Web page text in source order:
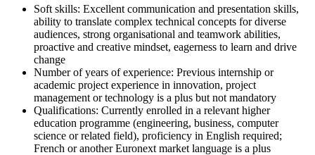
Soft skills: Excellent communication and presentation skills,
ability to translate complex technical concepts for diverse
audiences, strong organisational and teamwork abilities,
proactive and creative mindset, eagerness to learn and drive
change
Number of years of experience: Previous internship or
academic project experience in innovation, project
management or technology is a plus but not mandatory
Qualifications: Currently enrolled in a relevant higher
education programme (engineering, business, computer
science or related field), proficiency in English required;
French or another Euronext market language is a plus